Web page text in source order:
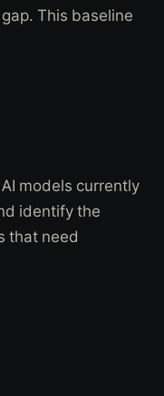
This baseline
models currently
identify the
that need